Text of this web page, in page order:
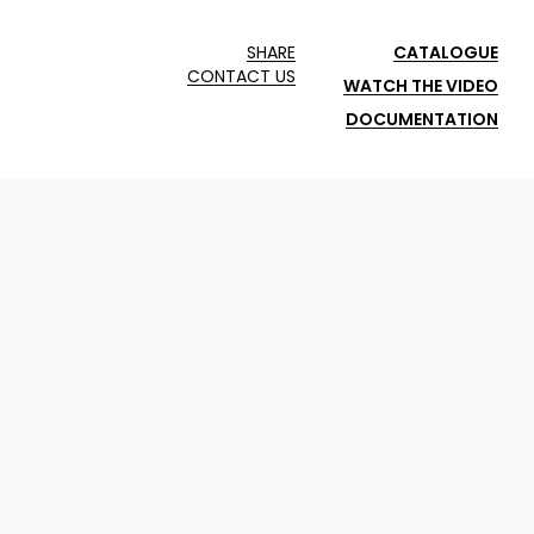
SHARE
CONTACT US
CATALOGUE
WATCH THE VIDEO
DOCUMENTATION